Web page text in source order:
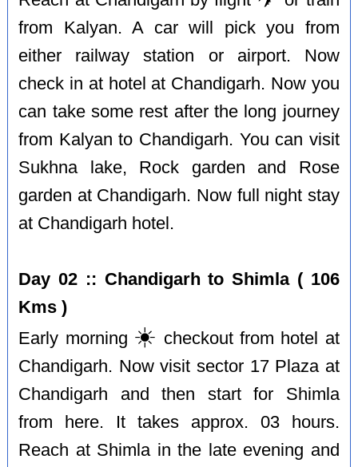
from Kalyan. A car will pick you from
either railway station or airport. Now
check in at hotel at Chandigarh. Now you
can take some rest after the long journey
from Kalyan to Chandigarh. You can visit
Sukhna lake, Rock garden and Rose
garden at Chandigarh. Now full night stay
at Chandigarh hotel.
Day 02 :: Chandigarh to Shimla ( 106
Kms )
Early morning ☀️ checkout from hotel at
Chandigarh. Now visit sector 17 Plaza at
Chandigarh and then start for Shimla
from here. It takes approx. 03 hours.
Reach at Shimla in the late evening and